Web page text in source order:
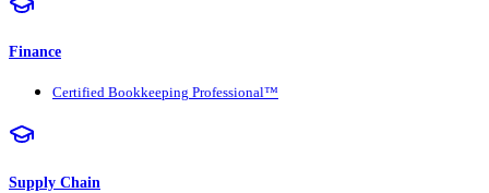
Finance
Certified Bookkeeping Professional™
Supply Chain